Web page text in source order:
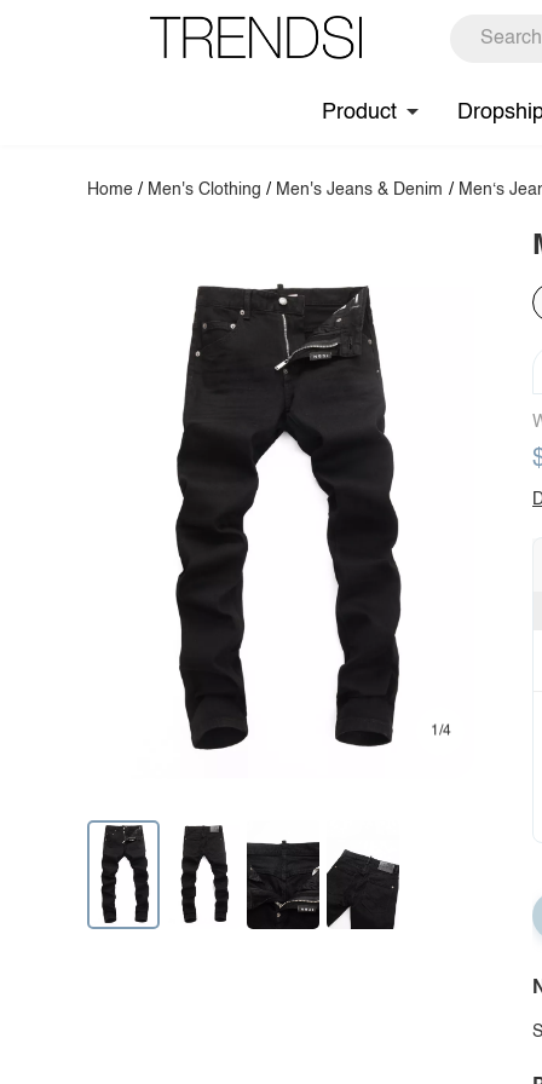
Product
Home / Men's Clothing / Men's Jeans & Denim / Men‘s
1/4